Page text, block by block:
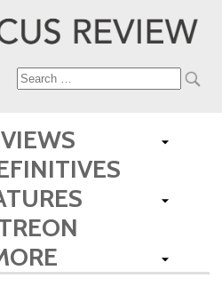
Search
for: